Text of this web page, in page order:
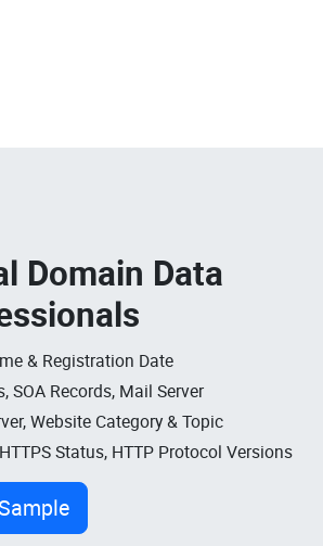
Domain Data
& Registration Date
SOA Records, Mail Server
Website Category & Topic
Status, HTTP Protocol Versions